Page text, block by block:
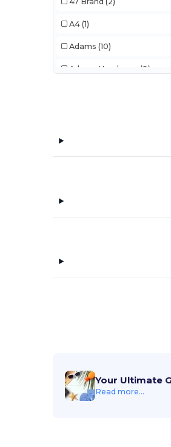
A4 (1)
Adams (10)
Adams Headwear (8)
Alleson Athletic (4)
Artisan Collection by
(27)
Your Ultimate
Read more...